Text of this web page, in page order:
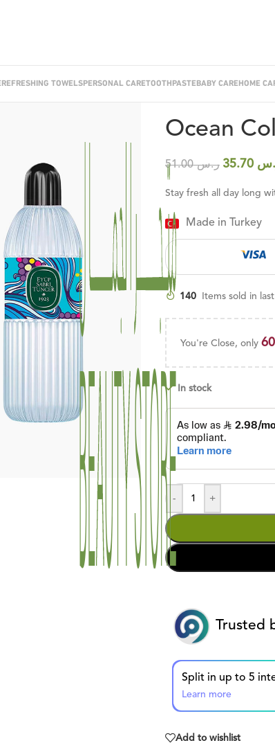
REFRESHING TOWELSPERSONAL CARETOOTHPASTE BABY CARE HOME
Ocean
ر.س51.00 35.70
Stay fresh all day long
Made in Turkey
140 Items sold in
You're Close, only
In stock
- +
Trusted
Learn more
Add to wishlist